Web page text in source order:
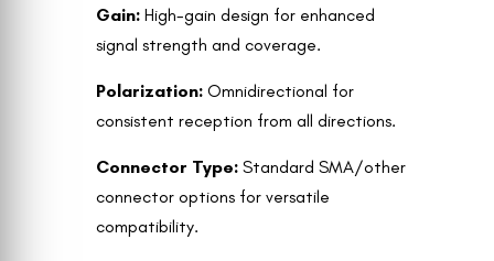
Gain: High-gain design for enhanced
signal strength and coverage.
Polarization: Omnidirectional for
consistent reception from all directions.
Connector Type: Standard SMA/other
connector options for versatile
compatibility.